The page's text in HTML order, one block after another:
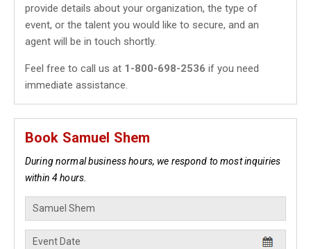
provide details about your organization, the type of
event, or the talent you would like to secure, and an
agent will be in touch shortly.
Feel free to call us at 1-800-698-2536 if you need
immediate assistance.
Book Samuel Shem
During normal business hours, we respond to most inquiries
within 4 hours.